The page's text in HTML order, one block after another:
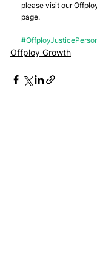
please visit our
page.
Offploy Growth